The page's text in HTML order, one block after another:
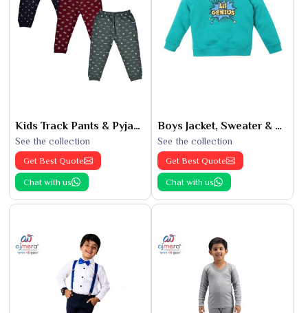
Kids Track Pants & Pyjamas
See the collection
Get Best Quote
Chat with us
Boys Jacket, Sweater & Sweatshirts
See the collection
Get Best Quote
Chat with us